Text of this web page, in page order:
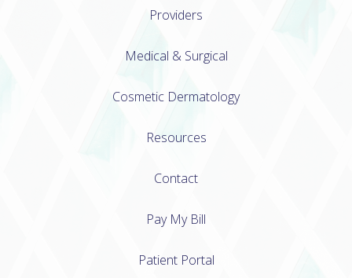
Providers
Medical & Surgical
Cosmetic Dermatology
Resources
Contact
Pay My Bill
Patient Portal